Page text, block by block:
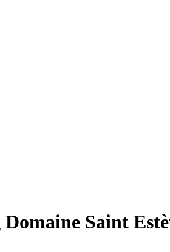
Saint